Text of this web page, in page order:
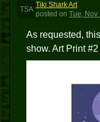
TSA
Tiki Shark Art
posted on Tue, Nov
As requested,
show. Art Print